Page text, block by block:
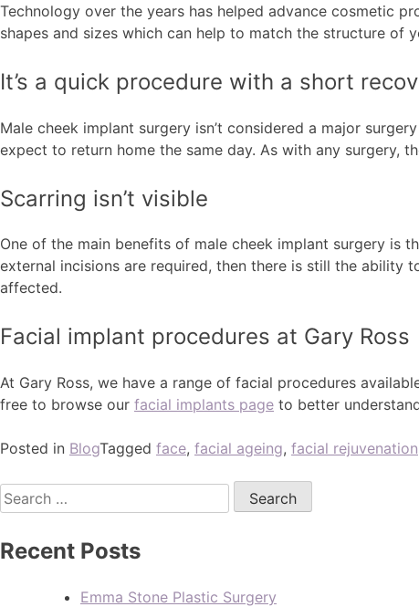
Technology over the years has helped advance cosmetic
shapes and sizes which can help to match the structure of
It’s a quick procedure with a short
Male cheek implant surgery isn’t considered a major
expect to return home the same day. As with any surgery,
Scarring isn’t visible
One of the main benefits of male cheek implant surgery is
external incisions are required, then there is still the ability
affected.
Facial implant procedures at Gary Ross
At Gary Ross, we have a range of facial procedures
free to browse our facial implants page to better
Posted in BlogTagged face, facial ageing, facial rejuvenation
Recent Posts
Emma Stone Plastic Surgery